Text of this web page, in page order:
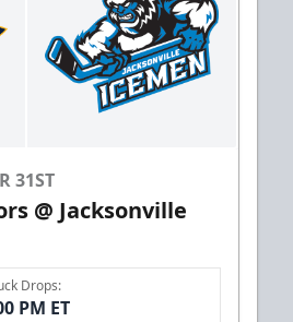
31ST
@ Jacksonville
Drops:
PM ET